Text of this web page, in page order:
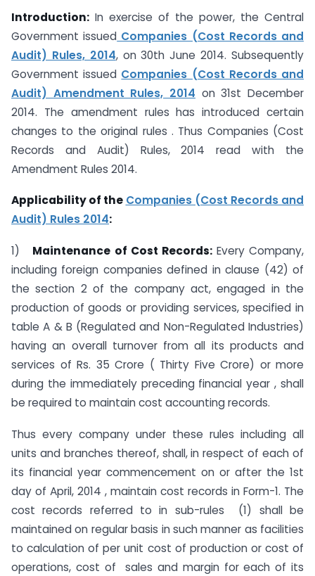
Introduction: In exercise of the power, the Central
Government issued Companies (Cost Records and
Audit) Rules, 2014, on 30th June 2014. Subsequently
Government issued Companies (Cost Records and
Audit) Amendment Rules, 2014 on 31st December
2014. The amendment rules has introduced certain
changes to the original rules . Thus Companies (Cost
Records and Audit) Rules, 2014 read with the
Amendment Rules 2014.
Applicability of the Companies (Cost Records and
Audit) Rules 2014:
1) Maintenance of Cost Records:Every Company,
including foreign companies defined in clause (42) of
the section 2 of the company act, engaged in the
production of goods or providing services, specified in
table A & B (Regulated and Non-Regulated Industries)
having an overall turnover from all its products and
services of Rs. 35 Crore ( Thirty Five Crore) or more
during the immediately preceding financial year , shall
be required to maintain cost accounting records.
Thus every company under these rules including all
units and branches thereof, shall, in respect of each of
its financial year commencement on or after the 1st
day of April, 2014 , maintain cost records in Form-1. The
cost records referred to in sub-rules (1) shall be
maintained on regular basis in such manner as facilities
to calculation of per unit cost of production or cost of
operations, cost of sales and margin for each of its